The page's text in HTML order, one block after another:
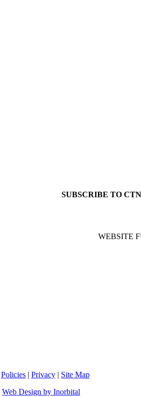
SUBSCRIBE TO
WEBSITE
Policies | Privacy | Site Map
Web Design by Inorbital